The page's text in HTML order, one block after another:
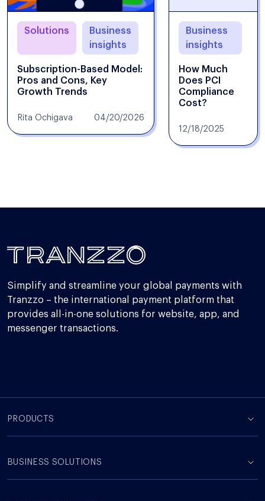
Solutions
Business
insights
Subscription-Based Model:
Pros and Cons, Key
Growth Trends
Rita Ochigava 04/20/2026
Business
insights
How Much
Does PCI
Compliance
Cost?
12/18/2025
Simplify and streamline your global payments with
Tranzzo – the international payment platform that
provides all-in-one solutions for website, app, and
messenger transactions.
PRODUCTS
BUSINESS SOLUTIONS